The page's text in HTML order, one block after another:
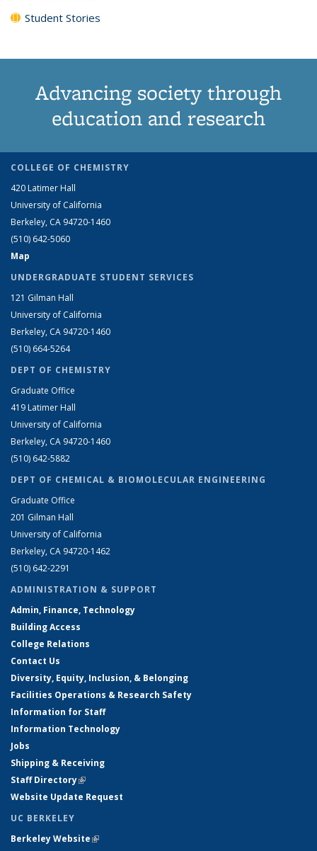
Student Stories
Advancing society through
education and research
COLLEGE OF CHEMISTRY
420 Latimer Hall
University of California
Berkeley, CA 94720-1460
(510) 642-5060
Map
UNDERGRADUATE STUDENT SERVICES
121 Gilman Hall
University of California
Berkeley, CA 94720-1460
(510) 664-5264
DEPT OF CHEMISTRY
Graduate Office
419 Latimer Hall
University of California
Berkeley, CA 94720-1460
(510) 642-5882
DEPT OF CHEMICAL & BIOMOLECULAR ENGINEERING
Graduate Office
201 Gilman Hall
University of California
Berkeley, CA 94720-1462
(510) 642-2291
ADMINISTRATION & SUPPORT
Admin, Finance, Technology
Building Access
College Relations
Contact Us
Diversity, Equity, Inclusion, & Belonging
Facilities Operations & Research Safety
Information for Staff
Information Technology
Jobs
Shipping & Receiving
Staff Directory(link is external)
Website Update Request
UC BERKELEY
Berkeley Website(link is external)